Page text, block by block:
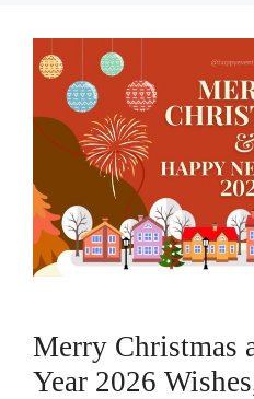
Merry Christmas
Year 2026